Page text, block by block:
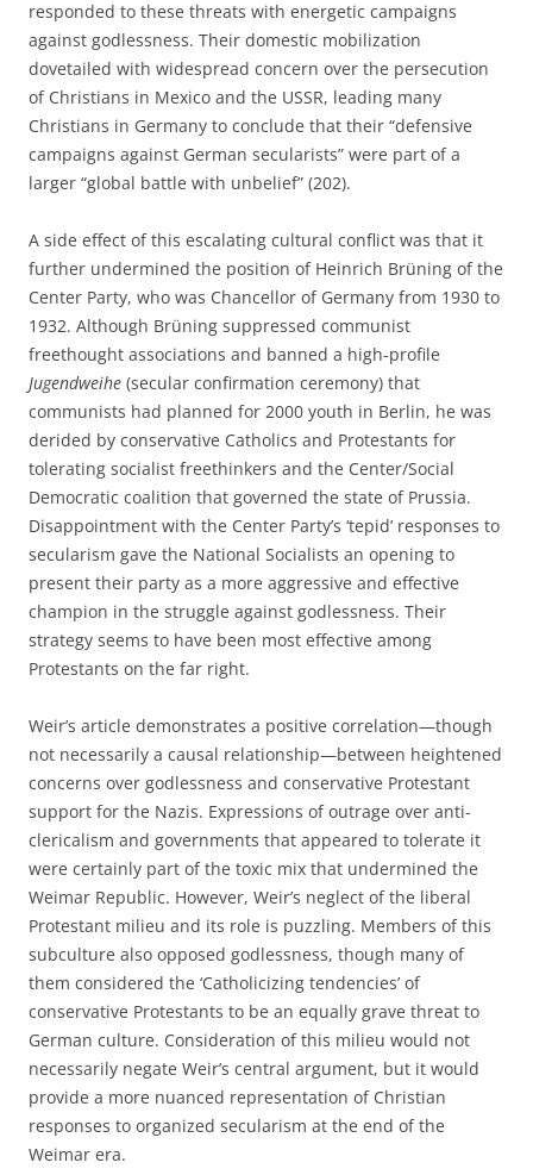
responded to these threats with energetic campaigns
against godlessness. Their domestic mobilization
dovetailed with widespread concern over the persecution
of Christians in Mexico and the USSR, leading many
Christians in Germany to conclude that their “defensive
campaigns against German secularists” were part of a
larger “global battle with unbelief” (202).
A side effect of this escalating cultural conflict was that it
further undermined the position of Heinrich Brüning of the
Center Party, who was Chancellor of Germany from 1930 to
1932. Although Brüning suppressed communist
freethought associations and banned a high-profile
Jugendweihe (secular confirmation ceremony) that
communists had planned for 2000 youth in Berlin, he was
derided by conservative Catholics and Protestants for
tolerating socialist freethinkers and the Center/Social
Democratic coalition that governed the state of Prussia.
Disappointment with the Center Party’s ‘tepid’ responses to
secularism gave the National Socialists an opening to
present their party as a more aggressive and effective
champion in the struggle against godlessness. Their
strategy seems to have been most effective among
Protestants on the far right.
Weir’s article demonstrates a positive correlation—though
not necessarily a causal relationship—between heightened
concerns over godlessness and conservative Protestant
support for the Nazis. Expressions of outrage over anti-
clericalism and governments that appeared to tolerate it
were certainly part of the toxic mix that undermined the
Weimar Republic. However, Weir’s neglect of the liberal
Protestant milieu and its role is puzzling. Members of this
subculture also opposed godlessness, though many of
them considered the ‘Catholicizing tendencies’ of
conservative Protestants to be an equally grave threat to
German culture. Consideration of this milieu would not
necessarily negate Weir’s central argument, but it would
provide a more nuanced representation of Christian
responses to organized secularism at the end of the
Weimar era.